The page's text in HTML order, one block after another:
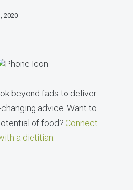
2020
beyond fads to deliver
advice. Want to
of food? Connect
a dietitian